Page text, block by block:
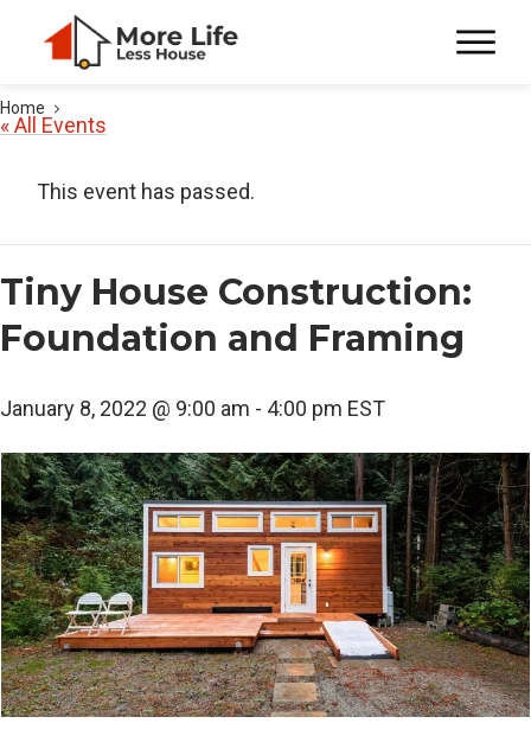
Home
« All Events
This event has passed.
Tiny House Construction:
Foundation and Framing
January 8, 2022 @ 9:00 am - 4:00 pm EST